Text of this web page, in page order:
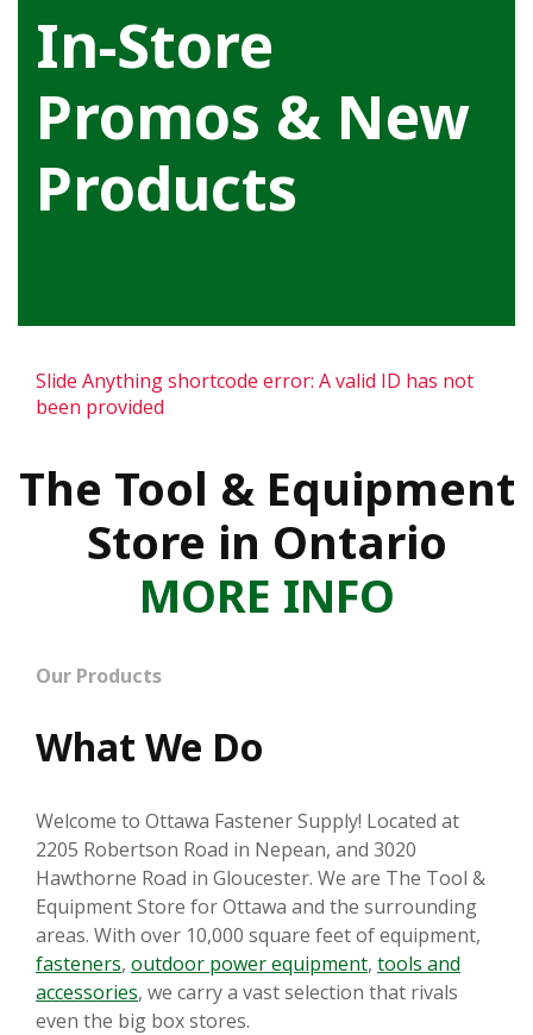
In-Store
Promos & New
Products
Slide Anything shortcode error: A valid ID has not
been provided
The Tool & Equipment
Store in Ontario
MORE INFO
Our Products
What We Do
Welcome to Ottawa Fastener Supply! Located at
2205 Robertson Road in Nepean, and 3020
Hawthorne Road in Gloucester. We are The Tool &
Equipment Store for Ottawa and the surrounding
areas. With over 10,000 square feet of equipment,
fasteners, outdoor power equipment, tools and
accessories, we carry a vast selection that rivals
even the big box stores.